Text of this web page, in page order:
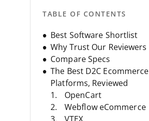
TABLE OF CONTENTS
Best Software Shortlist
Why Trust Our Reviewers
Compare Specs
The Best D2C Ecommerce
Platforms, Reviewed
OpenCart
Webflow eCommerce
VTEX